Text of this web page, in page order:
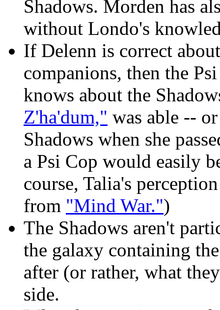
Shadows. Morden has
without Londo's
If Delenn is correct
companions, then the
knows about the
Z'ha'dum," was able --
Shadows when she
a Psi Cop would easily
course, Talia's
from "Mind War.")
The Shadows aren't
the galaxy containing
after (or rather, what
side.